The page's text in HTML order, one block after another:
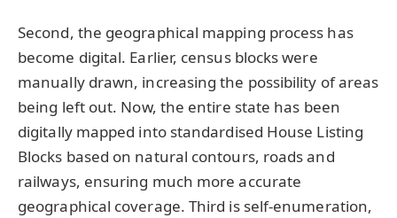
Second, the geographical mapping process has
become digital. Earlier, census blocks were
manually drawn, increasing the possibility of areas
being left out. Now, the entire state has been
digitally mapped into standardised House Listing
Blocks based on natural contours, roads and
railways, ensuring much more accurate
geographical coverage. Third is self-enumeration,